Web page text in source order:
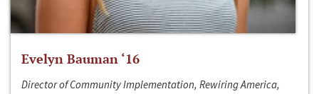
Evelyn Bauman ‘16
Director of Community Implementation, Rewiring America,